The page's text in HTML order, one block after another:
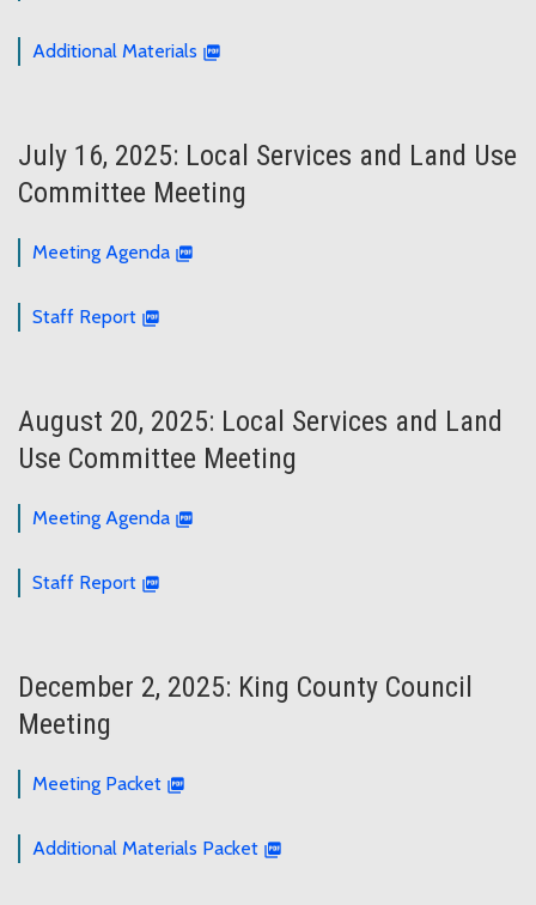
Additional Materials
July 16, 2025: Local Services and Land Use
Committee Meeting
Meeting Agenda
Staff Report
August 20, 2025: Local Services and Land
Use Committee Meeting
Meeting Agenda
Staff Report
December 2, 2025: King County Council
Meeting
Meeting Packet
Additional Materials Packet